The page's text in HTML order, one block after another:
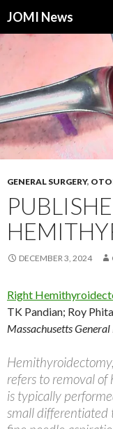
JOMI News
CONTENT
GENERAL SURGERY,
DECEMBER 3, 2024
Right
TK Pandian; Roy
Massachusetts
refers to removal
is typically
small differentiated